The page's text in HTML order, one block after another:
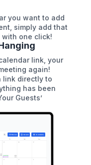
you want to add
simply add that
one click!
link, your
again!
link directly to
has been
Guests’